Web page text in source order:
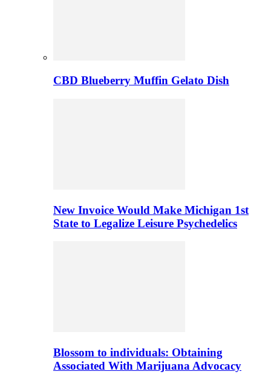
CBD Blueberry Muffin Gelato Dish
New Invoice Would Make Michigan 1st
State to Legalize Leisure Psychedelics
Blossom to individuals: Obtaining
Associated With Marijuana Advocacy